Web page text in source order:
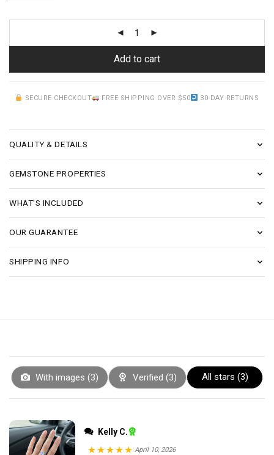
Add to cart
SECURE CHECKOUT FREE SHIPPING OVER $50 30-DAY RETURNS
QUALITY & DETAILS
GEMSTONE PROPERTIES
WHAT'S INCLUDED
OUR GUARANTEE
SHIPPING INFO
With images (3) Verified (3) All stars (3)
Kelly C.
April 10, 2026